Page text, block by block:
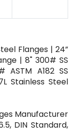
Flanges | 24”
| 8" 300# SS
ASTM A182 SS
Stainless Steel
Manufacturer
DIN Standard,